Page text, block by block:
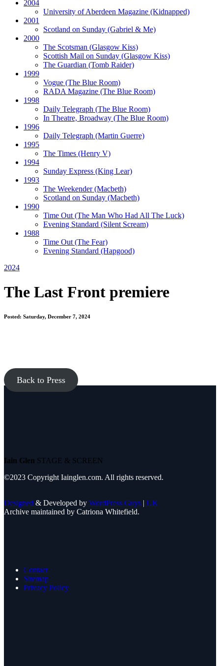
2004
University of Aberdeen Magazine (Kidnapped)
2001
Scotland on Sunday (Gabriel & Me)
2000
The Scotsman (Glasgow Kiss)
Scottish Mail on Sunday (Glasgow Kiss)
The Guardian (Tomb Raider)
1999
Vogue (The Blue Room)
RADA Magazine (The Blue Room)
1998
Daily Telegraph (The Blue Room)
In Theatre, Broadway (The Blue Room)
1996
Daily Telegraph (Martin Guerre)
1995
The Times (Henry V)
1994
Sunday Express (King Lear)
1993
The Weekender(Macbeth)
Scotland on Sunday (Macbeth)
1990
Time Out(The Man Who Had All The Luck)
Evening Standard (Silent Scream)
1988
Time Out(The Fear)
Evening Standard (Hapgood)
2024
The Last Front premiere
Posted: Saturday, December 7, 2024
Back to Press
Iain Glen STAGE & SCREEN
©2023 Copyright Iainglen.com. All rights reserved.
Designed & Developed by WordPress Guys | UK
Archive maintained by Catriona Whitefield.
Contact
Sitemap
Privacy Policy